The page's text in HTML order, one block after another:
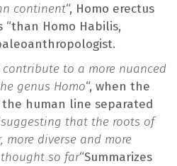
continent“, Homo erectus
“than Homo Habilis,
contribute to a more nuanced
genus Homo“, when the
human line separated
suggesting that the roots of
diverse and more
so far“Summarizes